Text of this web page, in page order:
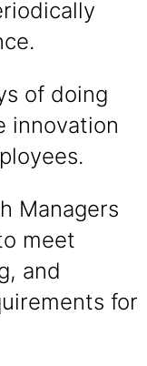
of doing
innovation
Managers
meet
and
for